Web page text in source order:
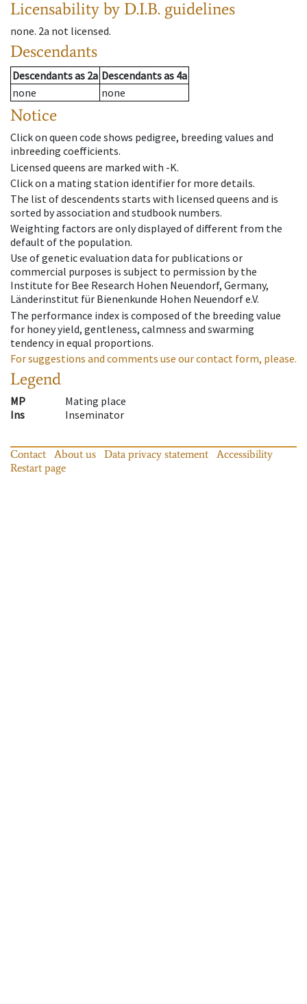
Licensability by D.I.B. guidelines
none. 2a not licensed.
Descendants
Descendantsas 2a Descendantsas 4a
none
none
Notice
Click on queen code shows pedigree, breeding values and
inbreeding coefficients.
Licensed queens are marked with -K.
Click on a mating station identifier for more details.
The list of descendents starts with licensed queens and is
sorted by association and studbook numbers.
Weighting factors are only displayed of different from the
default of the population.
Use of genetic evaluation data for publications or
commercial purposes is subject to permission by the
Institute for Bee Research Hohen Neuendorf, Germany,
Länderinstitut für Bienenkunde Hohen Neuendorf e.V.
The performance index is composed of the breeding value
for honey yield, gentleness, calmness and swarming
tendency in equal proportions.
For suggestions and comments use our contact form, please.
Legend
MP
Mating place
Ins
Inseminator
Contact About us Data privacy statement
Accessibility
Restart page